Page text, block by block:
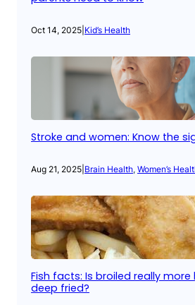
Oct 14, 2025 Kid’s Health
Stroke and women: Know the
Aug 21, 2025 Brain Health, Women’s
Fish facts: Is broiled really
deep fried?